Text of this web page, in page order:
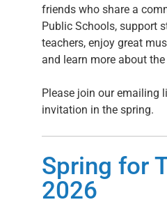
friends who share a
Public Schools, support
teachers, enjoy great
and learn more about the
Please join our emailing
invitation in the spring.
Spring for
2026